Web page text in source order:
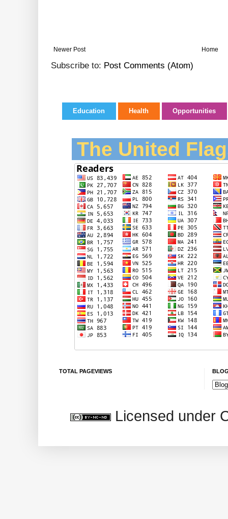
Newer Post Home
Subscribe to: Post Comments (Atom)
Education Health Opportunities
The United
TOTAL PAGEVIEWS
Licensed under